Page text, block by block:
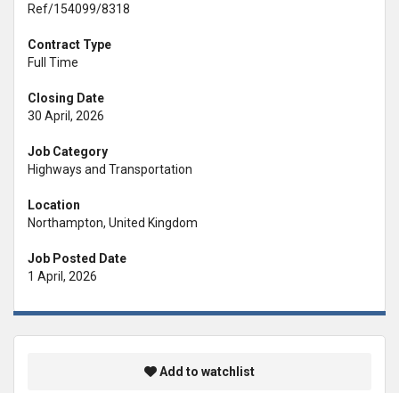
Ref/154099/8318
Contract Type
Full Time
Closing Date
30 April, 2026
Job Category
Highways and Transportation
Location
Northampton, United Kingdom
Job Posted Date
1 April, 2026
Add to watchlist